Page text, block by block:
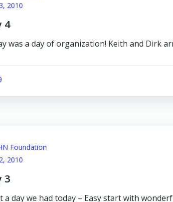
2010
4
was a day of organization! Keith and Dirk
Foundation
2010
3
a day we had today – Easy start with